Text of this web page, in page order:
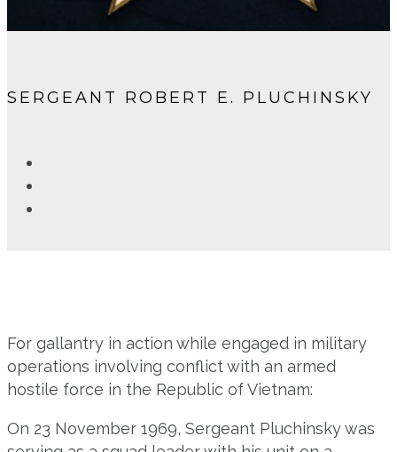
SERGEANT ROBERT E. PLUCHINSKY
For gallantry in action while engaged in military
operations involving conflict with an armed
hostile force in the Republic of Vietnam:
On 23 November 1969, Sergeant Pluchinsky was